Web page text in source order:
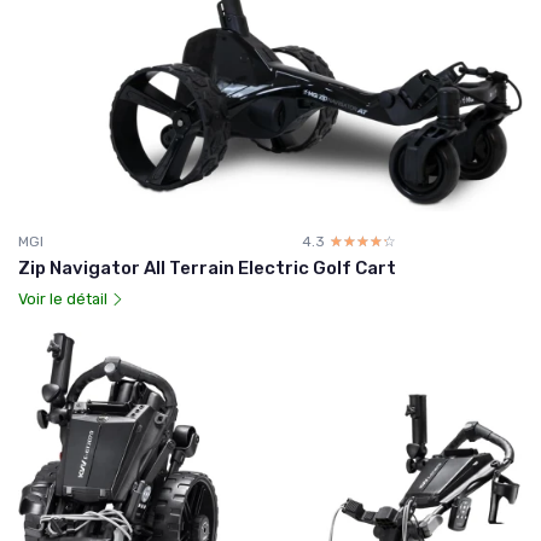
MGI 4.3 ☆☆☆☆☆
★★★★★
Zip Navigator All Terrain Electric Golf Cart
Voir le détail